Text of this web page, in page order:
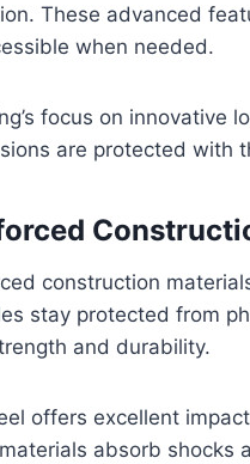
These advanced
when needed.
focus on innovative
are protected with
construction
stay protected from
and durability.
offers excellent
absorb shocks